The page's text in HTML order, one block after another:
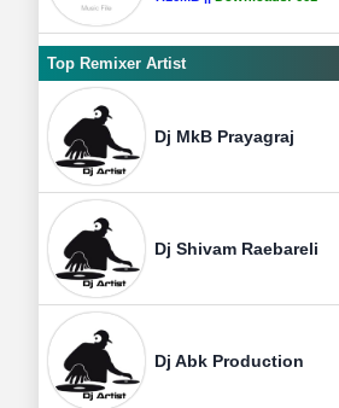
Top Remixer Artist
Dj MkB Prayagraj
Dj Shivam Raebareli
Dj Abk Production